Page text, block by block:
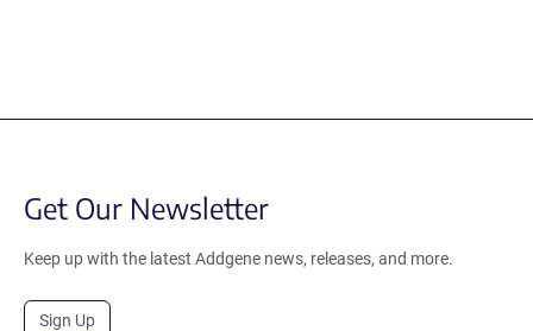
Get Our Newsletter
Keep up with the latest Addgene news, releases, and more.
Sign Up